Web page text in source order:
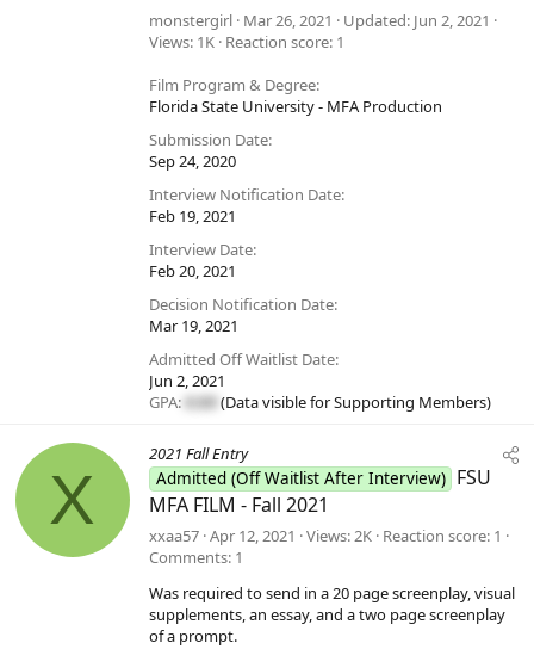
monstergirl Mar 26, 2021 Updated Jun 2, 2021
Views 1K Reaction score 1
Film Program & Degree
Florida State University - MFA Production
Submission Date
Sep 24, 2020
Interview Notification Date
Feb 19, 2021
Interview Date
Feb 20, 2021
Decision Notification Date
Mar 19, 2021
Admitted Off Waitlist Date
Jun 2, 2021
GPA: #.## (Data visible forSupporting Members)
X
2021 Fall Entry
Admitted (Off Waitlist After Interview) FSU
MFA FILM - Fall 2021
xxaa57 Apr 12, 2021 Views 2K Reaction score 1
Comments 1
Was required to send in a 20 page screenplay, visual
supplements, an essay, and a two page screenplay
of a prompt.